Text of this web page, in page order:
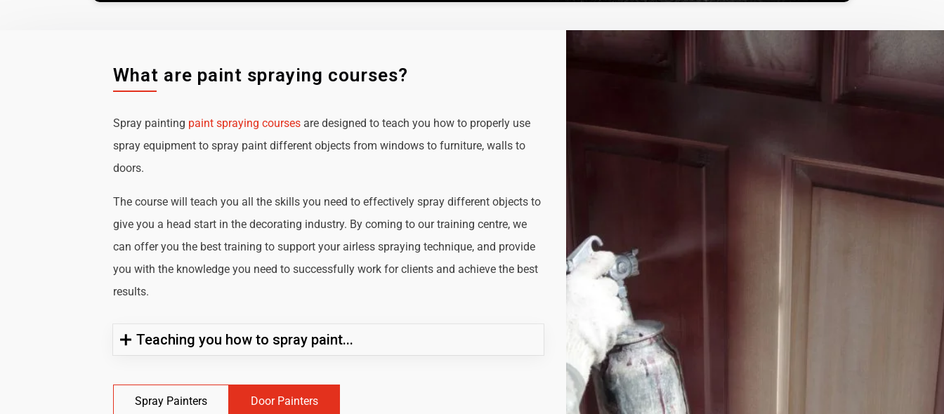
What are paint spraying courses?
Spray painting paint spraying courses are designed to teach you how to properly use
spray equipment to spray paint different objects from windows to furniture, walls to
doors.
The course will teach you all the skills you need to effectively spray different objects to
give you a head start in the decorating industry. By coming to our training centre, we
can offer you the best training to support your airless spraying technique, and provide
you with the knowledge you need to successfully work for clients and achieve the best
results.
Teaching you how to spray paint...
Spray Painters Door Painters